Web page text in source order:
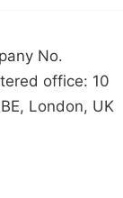
No.
office: 10
London, UK